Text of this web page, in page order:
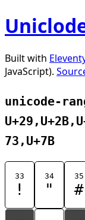
Built with
JavaScript).
unicode-
73,U+7B
33
!
34
"
35
#